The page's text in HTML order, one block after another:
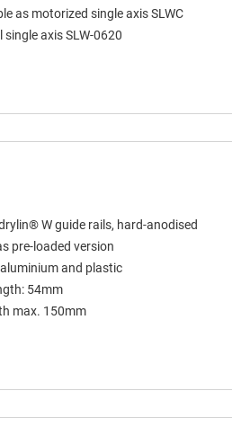
as motorized single axis SLWC
axis SLW-0620
W guide rails, hard-anodised
pre-loaded version
and plastic
54mm
max. 150mm